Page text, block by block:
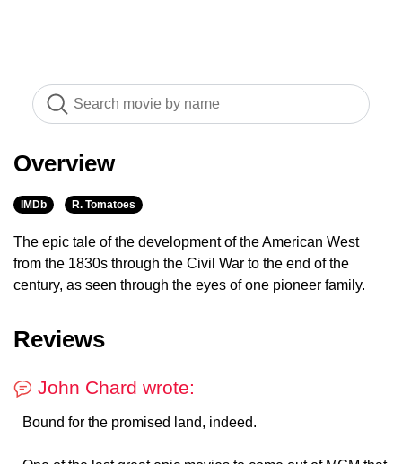
Overview
IMDb R. Tomatoes
The epic tale of the development of the American West
from the 1830s through the Civil War to the end of the
century, as seen through the eyes of one pioneer family.
Reviews
John Chard wrote:
Bound for the promised land, indeed.